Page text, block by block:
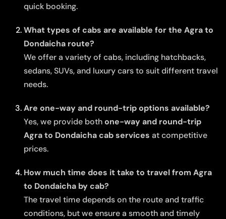
quick booking.
What types of cabs are available for the Agra to
Dondaicha route?
We offer a variety of cabs, including hatchbacks,
sedans, SUVs, and luxury cars to suit different travel
needs.
Are one-way and round-trip options available?
Yes, we provide bothone-way and round-trip
Agra to Dondaicha cab services at competitive
prices.
How much time does it take to travel from Agra
to Dondaicha by cab?
The travel time depends on the route and traffic
conditions, but we ensure a smooth and timely